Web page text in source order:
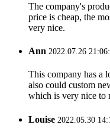
The company's
price is cheap, the
very nice.
Ann 2022.07.26
This company has a
also could custom
which is very nice to
Louise 2022.05.30